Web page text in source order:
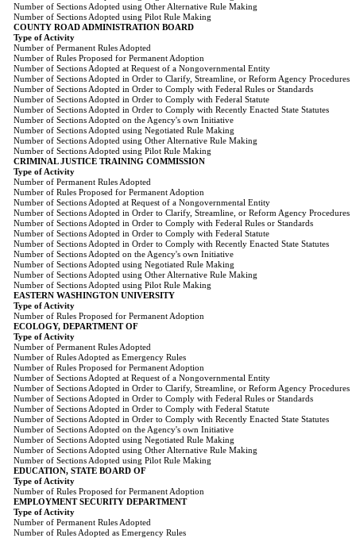
Number of Sections Adopted using Other Alternative Rule Making
Number of Sections Adopted using Pilot Rule Making
COUNTY ROAD ADMINISTRATION BOARD
Type of Activity
Number of Permanent Rules Adopted
Number of Rules Proposed for Permanent Adoption
Number of Sections Adopted at Request of a Nongovernmental Entity
Number of Sections Adopted in Order to Clarify, Streamline, or Reform Agency Procedures
Number of Sections Adopted in Order to Comply with Federal Rules or Standards
Number of Sections Adopted in Order to Comply with Federal Statute
Number of Sections Adopted in Order to Comply with Recently Enacted State Statutes
Number of Sections Adopted on the Agency's own Initiative
Number of Sections Adopted using Negotiated Rule Making
Number of Sections Adopted using Other Alternative Rule Making
Number of Sections Adopted using Pilot Rule Making
CRIMINAL JUSTICE TRAINING COMMISSION
Type of Activity
Number of Permanent Rules Adopted
Number of Rules Proposed for Permanent Adoption
Number of Sections Adopted at Request of a Nongovernmental Entity
Number of Sections Adopted in Order to Clarify, Streamline, or Reform Agency Procedures
Number of Sections Adopted in Order to Comply with Federal Rules or Standards
Number of Sections Adopted in Order to Comply with Federal Statute
Number of Sections Adopted in Order to Comply with Recently Enacted State Statutes
Number of Sections Adopted on the Agency's own Initiative
Number of Sections Adopted using Negotiated Rule Making
Number of Sections Adopted using Other Alternative Rule Making
Number of Sections Adopted using Pilot Rule Making
EASTERN WASHINGTON UNIVERSITY
Type of Activity
Number of Rules Proposed for Permanent Adoption
ECOLOGY, DEPARTMENT OF
Type of Activity
Number of Permanent Rules Adopted
Number of Rules Adopted as Emergency Rules
Number of Rules Proposed for Permanent Adoption
Number of Sections Adopted at Request of a Nongovernmental Entity
Number of Sections Adopted in Order to Clarify, Streamline, or Reform Agency Procedures
Number of Sections Adopted in Order to Comply with Federal Rules or Standards
Number of Sections Adopted in Order to Comply with Federal Statute
Number of Sections Adopted in Order to Comply with Recently Enacted State Statutes
Number of Sections Adopted on the Agency's own Initiative
Number of Sections Adopted using Negotiated Rule Making
Number of Sections Adopted using Other Alternative Rule Making
Number of Sections Adopted using Pilot Rule Making
EDUCATION, STATE BOARD OF
Type of Activity
Number of Rules Proposed for Permanent Adoption
EMPLOYMENT SECURITY DEPARTMENT
Type of Activity
Number of Permanent Rules Adopted
Number of Rules Adopted as Emergency Rules